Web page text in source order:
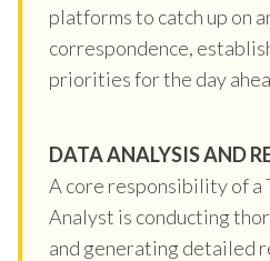
platforms to catch up on
correspondence,
priorities for the day
DATA ANALYSIS AND
A core responsibility of a
Analyst is conducting
and generating detailed